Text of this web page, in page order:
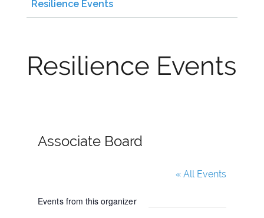
Resilience Events
Resilience Events
Associate Board
« All Events
Events from this organizer